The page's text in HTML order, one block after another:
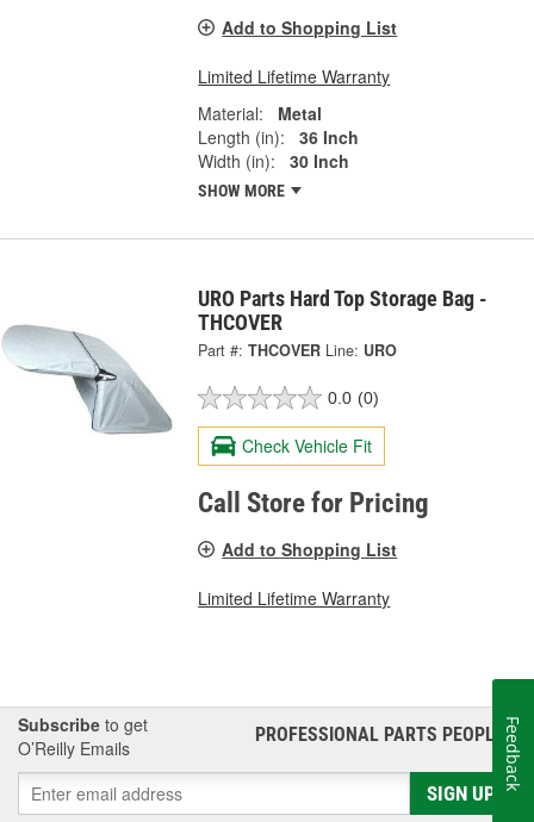
Add to Shopping List
Limited Lifetime Warranty
Material:
Metal
Length (in):
36 Inch
Width (in):
30 Inch
SHOW MORE
URO Parts Hard Top Storage Bag -
THCOVER
Part #: THCOVER Line: URO
0.0 (0)
Check Vehicle Fit
Call Store for Pricing
Add to Shopping List
Limited Lifetime Warranty
Subscribe to get
O’Reilly Emails
PROFESSIONAL PARTS PEOPLE®
SIGN UP
Feedback